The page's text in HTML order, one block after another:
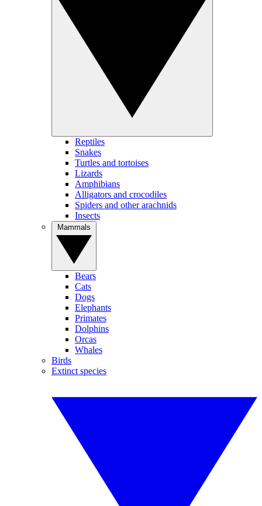
Reptiles
Snakes
Turtles and tortoises
Lizards
Amphibians
Alligators and crocodiles
Spiders and other arachnids
Insects
Bears
Cats
Dogs
Elephants
Primates
Dolphins
Orcas
Whales
Birds
Extinct species